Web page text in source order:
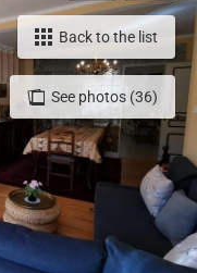
See photos (36)
Back to the list